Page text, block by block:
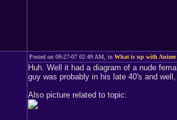
Posted on 09-27-07 02:49 AM, in What is up with Anime
Huh. Well it had a diagram of a nude
guy was probably in his late 40's and
Also picture related to topic: